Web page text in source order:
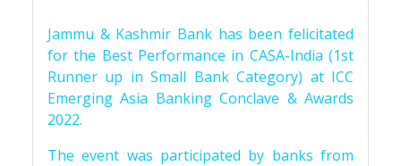
Jammu & Kashmir Bank has been felicitated
for the Best Performance in CASA-India (1st
Runner up in Small Bank Category) at ICC
Emerging Asia Banking Conclave & Awards
2022.
The event was participated by banks from